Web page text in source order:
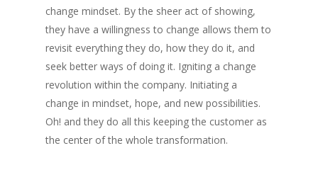
change mindset. By the sheer act of showing,
they have a willingness to change allows them to
revisit everything they do, how they do it, and
seek better ways of doing it. Igniting a change
revolution within the company. Initiating a
change in mindset, hope, and new possibilities.
Oh! and they do all this keeping the customer as
the center of the whole transformation.